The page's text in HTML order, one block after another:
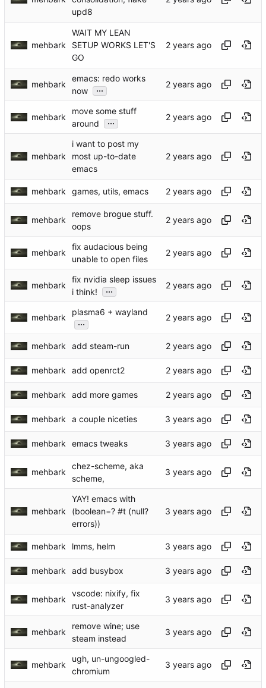
upd8
mehbark
WAIT MY LEAN
SETUP WORKS LET'S
GO
mehbark
emacs: redo works
now
...
mehbark
move some stuff
around
...
mehbark
i want to post my
most up-to-date
emacs
mehbark games, utils, emacs
mehbark
remove brogue stuff.
oops
mehbark
fix audacious being
unable to open files
mehbark
fix nvidia sleep issues
i think!
...
mehbark
plasma6 + wayland
...
mehbark add steam-run
mehbark add openrct2
mehbark add more games
mehbark a couple niceties
mehbark emacs tweaks
mehbark
chez-scheme, aka
scheme,
mehbark
YAY! emacs with
(boolean=? #t (null?
errors))
mehbark lmms, helm
mehbark add busybox
mehbark
vscode: nixify, fix
rust-analyzer
mehbark
remove wine; use
steam instead
mehbark
ugh, un-ungoogled-
chromium